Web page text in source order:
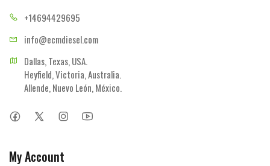
+14694429695
info@ecmdiesel.com
Dallas, Texas, USA.
Heyfield, Victoria, Australia.
Allende, Nuevo León, México.
My Account